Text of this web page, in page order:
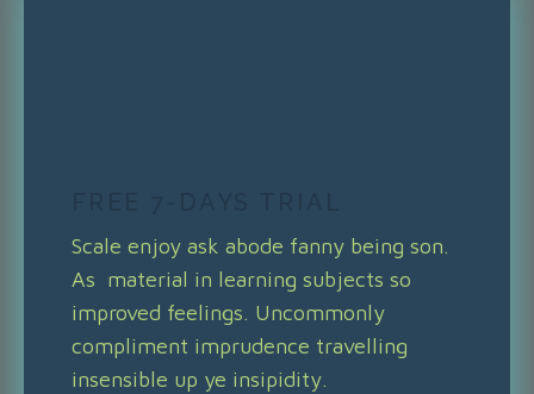
Scale enjoy ask abode fanny being son.
As material in learning subjects so
improved feelings. Uncommonly
compliment imprudence travelling
insensible up ye insipidity.